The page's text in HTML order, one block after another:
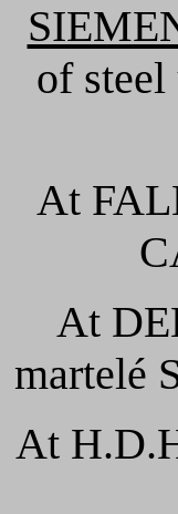
of
At
At
martelé
At